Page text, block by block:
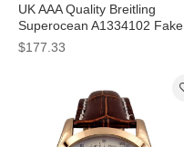
UK AAA Quality Breitling
Superocean A1334102 Fake
Watches With Black Dials For
Men
$177.33